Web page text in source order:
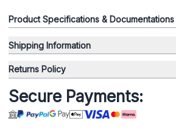
Product Specifications & Documentations
Shipping Information
Returns Policy
Secure Payments: